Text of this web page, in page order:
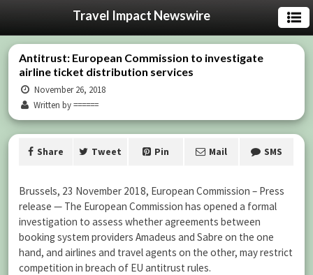
Travel Impact Newswire
Antitrust: European Commission to investigate
airline ticket distribution services
November 26, 2018
Written by ======
Share Tweet Pin Mail SMS
Brussels, 23 November 2018, European Commission – Press
release — The European Commission has opened a formal
investigation to assess whether agreements between
booking system providers Amadeus and Sabre on the one
hand, and airlines and travel agents on the other, may restrict
competition in breach of EU antitrust rules.